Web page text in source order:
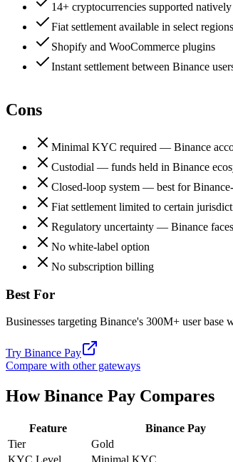
14+ cryptocurrencies supported natively
Fiat settlement available in select regions
Shopify and WooCommerce plugins
Instant settlement between Binance
Cons
Minimal KYC required — Binance
Custodial — funds held in Binance
Closed-loop system — best for
Fiat settlement limited to certain
Regulatory uncertainty — Binance
No white-label option
No subscription billing
Best For
Businesses targeting Binance's 300M+ user base
Try Binance Pay
Compare with other gateways
HowBinance Pay Compares
Feature Binance Pay
Tier
Gold